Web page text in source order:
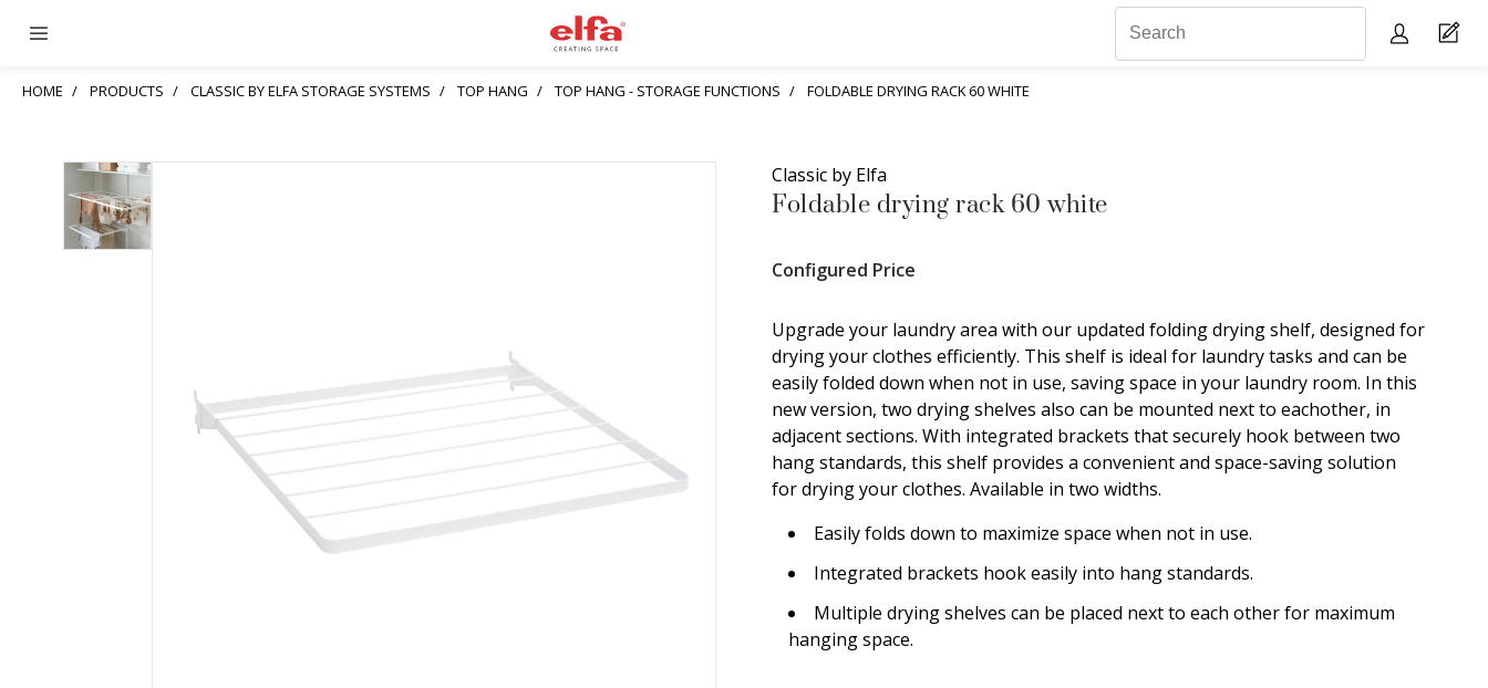
HOME PRODUCTS CLASSIC BY ELFA STORAGE SYSTEMS TOP HANG TOP HANG - STORAGE FUNCTIONS FOLDABLE DRYING RACK 60 WHITE
Classic by Elfa
Foldable drying rack 60 white
Configured Price
Upgrade your laundry area with our updated folding drying shelf, designed for
drying your clothes efficiently. This shelf is ideal for laundry tasks and can be
easily folded down when not in use, saving space in your laundry room. In this
new version, two drying shelves also can be mounted next to eachother, in
adjacent sections. With integrated brackets that securely hook between two
hang standards, this shelf provides a convenient and space-saving solution
for drying your clothes. Available in two widths.
Easily folds down to maximize space when not in use.
Integrated brackets hook easily into hang standards.
Multiple drying shelves can be placed next to each other for maximum
hanging space.